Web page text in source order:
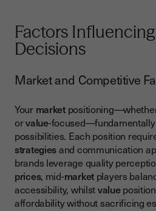
Factors
Decisions
Market and Competitive
Your market
orvalue-
possibilities. Each position
strategiesand communication
brands leverage quality
prices, mid-marketplayers
accessibility, whilstvalue
affordability without sacrificing